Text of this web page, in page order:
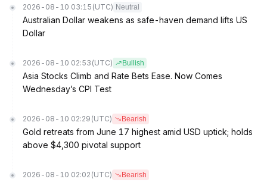
2026-08-10 03:15 (UTC) Neutral
Australian Dollar weakens as safe-haven demand lifts US
Dollar
2026-08-10 02:53 (UTC) Bullish
Asia Stocks Climb and Rate Bets Ease. Now Comes
Wednesday’s CPI Test
2026-08-10 02:29 (UTC) Bearish
Gold retreats from June 17 highest amid USD uptick; holds
above $4,300 pivotal support
2026-08-10 02:02 (UTC) Bearish